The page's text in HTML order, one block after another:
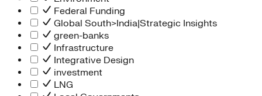
Federal Funding
Global South>India|Strategic Insights
green-banks
Infrastructure
Integrative Design
investment
LNG